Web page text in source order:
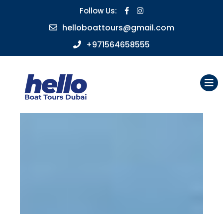
Follow Us:
helloboattours@gmail.com
+971564658555